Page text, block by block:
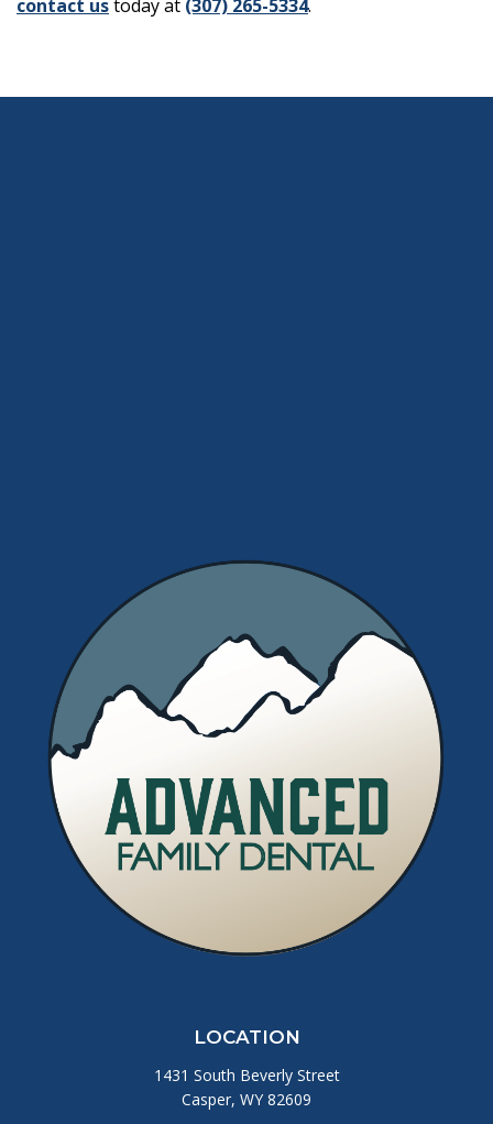
contact ustoday at (307) 265-5334.
LOCATION
1431 South Beverly Street
Casper, WY 82609